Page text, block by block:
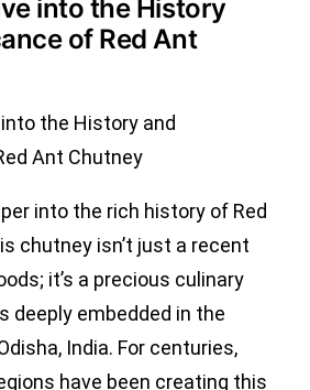
into the History
of Red Ant
into the rich history of Red
chutney isn’t just a recent
it’s a precious culinary
deeply embedded in the
India. For centuries,
have been creating this